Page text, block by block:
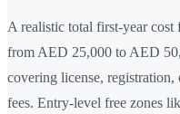
A realistic total first-year cost
from AED 25,000 to AED
covering license,
fees. Entry-level free zones